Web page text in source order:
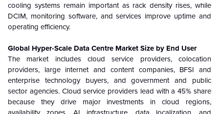
cooling systems remain important as rack density rises, while
DCIM, monitoring software, and services improve uptime and
operating efficiency.
Global Hyper-Scale Data Centre Market Size by End User
The market includes cloud service providers, colocation
providers, large internet and content companies, BFSI and
enterprise technology buyers, and government and public
sector agencies. Cloud service providers lead with a 45% share
because they drive major investments in cloud regions,